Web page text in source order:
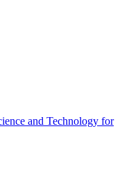
and Technology for